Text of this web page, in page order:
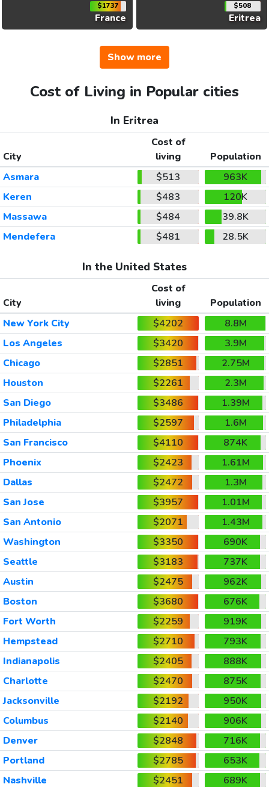
$1737
France
$508
Eritrea
Show more
Cost of Living in Popular cities
In Eritrea
City
Cost of
living
Population
Asmara
$513
963K
Keren
$483
120K
Massawa
$484
39.8K
Mendefera
$481 28.5K
In the United States
City
Cost of
living
Population
New York City
$4202
8.8M
Los Angeles
$3420
3.9M
Chicago
$2851
2.75M
Houston
$2261
2.3M
San Diego
$3486
1.39M
Philadelphia
$2597
1.6M
San Francisco
$4110
874K
Phoenix
$2423
1.61M
Dallas
$2472
1.3M
San Jose
$3957
1.01M
San Antonio
$2071
1.43M
Washington
$3350
690K
Seattle
$3183
737K
Austin
$2475
962K
Boston
$3680
676K
Fort Worth
$2259
919K
Hempstead
$2710
793K
Indianapolis
$2405
888K
Charlotte
$2470
875K
Jacksonville
$2192
950K
Columbus
$2140
906K
Denver
$2848
716K
Portland
$2785
653K
Nashville
$2451
689K